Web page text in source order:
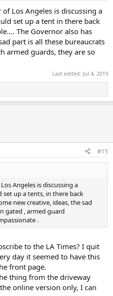
Los Angeles is discussing a
set up a tent in there back
The Governor also has
part is all these bureaucrats
armed guards, they are so
Last edited: Jul 4, 2019
#15
Angeles is discussing a
up a tents, in there back
new creative, ideas, the sad
gated , armed guard
.
to the LA Times? I quit
day it seemed to have this
front page.
thing from the driveway
online version only, I can